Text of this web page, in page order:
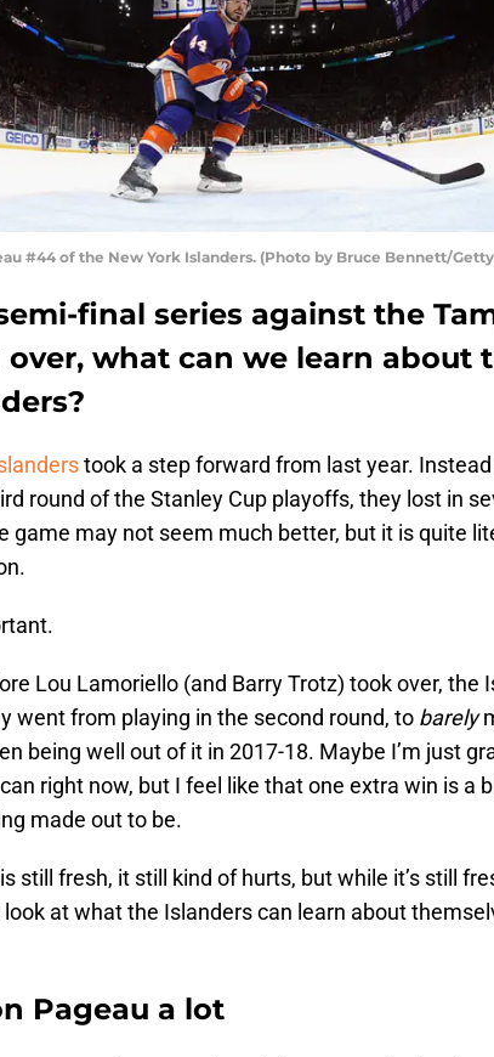
#44 of the New York Islanders. (Photo by Bruce Bennett/
final series against the
what can we learn about
took a step forward from last year.
round of the Stanley Cup playoffs, they lost in
game may not seem much better, but it is quite
Lou Lamoriello (and Barry Trotz) took over, the
went from playing in the second round, to barely
being well out of it in 2017-18. Maybe I’m just
right now, but I feel like that one extra win is a
made out to be.
still fresh, it still kind of hurts, but while it’s still
look at what the Islanders can learn about
Pageau a lot